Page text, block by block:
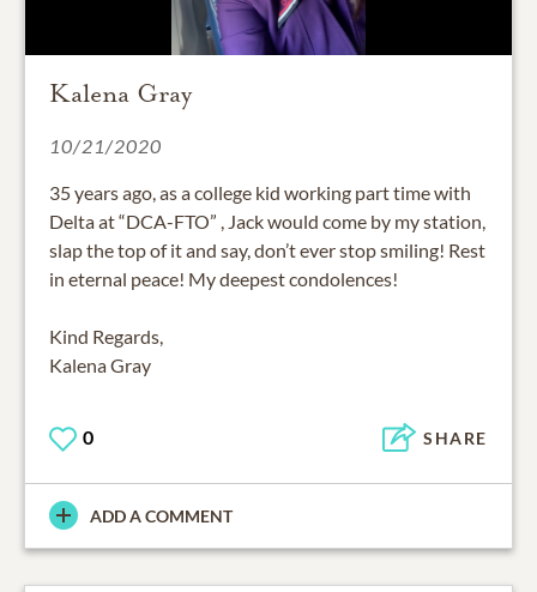
Kalena Gray
10/21/2020
35 years ago, as a college kid working part time with
Delta at “DCA-FTO” , Jack would come by my station,
slap the top of it and say, don’t ever stop smiling! Rest
in eternal peace! My deepest condolences!
Kind Regards,
Kalena Gray
0 SHARE
ADD A COMMENT